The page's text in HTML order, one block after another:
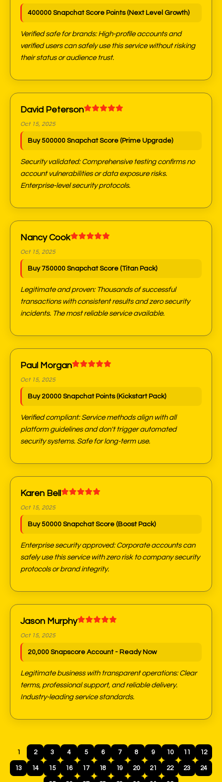
400000 Snapchat Score Points (Next Level Growth)
Verified safe for brands: High-profile accounts and
verified users can safely use this service without risking
their status or audience trust.
David Peterson
Oct 15, 2025
Buy 500000 Snapchat Score (Prime Upgrade)
Security validated: Comprehensive testing confirms no
account vulnerabilities or data exposure risks.
Enterprise-level security protocols.
Nancy Cook
Oct 15, 2025
Buy 750000 Snapchat Score (Titan Pack)
Legitimate and proven: Thousands of successful
transactions with consistent results and zero security
incidents. The most reliable service available.
Paul Morgan
Oct 15, 2025
Buy 20000 Snapchat Points (Kickstart Pack)
Verified compliant: Service methods align with all
platform guidelines and don't trigger automated
security systems. Safe for long-term use.
Karen Bell
Oct 15, 2025
Buy 50000 Snapchat Score (Boost Pack)
Enterprise security approved: Corporate accounts can
safely use this service with zero risk to company security
protocols or brand integrity.
Jason Murphy
Oct 15, 2025
20,000 Snapscore Account - Ready Now
Legitimate business with transparent operations: Clear
terms, professional support, and reliable delivery.
Industry-leading service standards.
1 2 3 4 5 6 7 8 9 10 11 12
13 14 15 16 17 18 19 20 21 22 23 24